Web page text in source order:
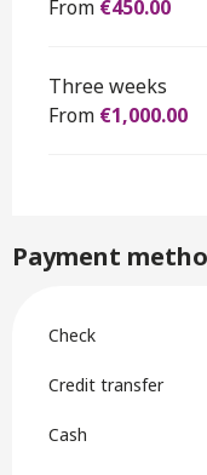
From €450.00
Three weeks
From €1,000.00
Payment
Check
Credit transfer
Cash